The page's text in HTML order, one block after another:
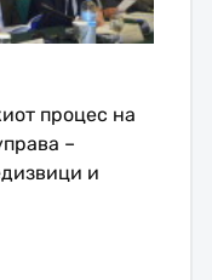
процес на
–
и